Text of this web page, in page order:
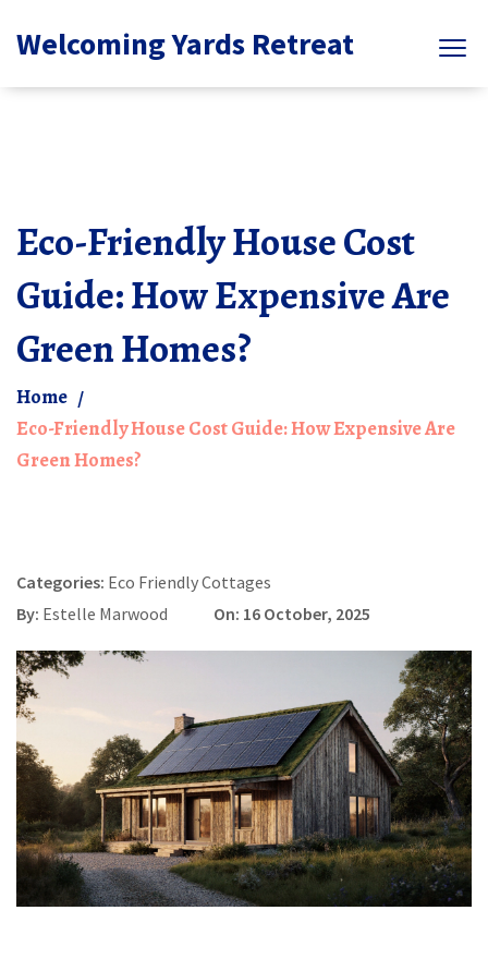
Welcoming Yards Retreat
Eco-Friendly House Cost
Guide: How Expensive Are
Green Homes?
Home
Eco-Friendly House Cost Guide: How Expensive Are
Green Homes?
Categories: Eco Friendly Cottages
By: Estelle Marwood On: 16 October, 2025